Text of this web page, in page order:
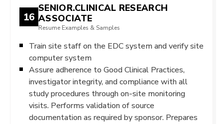
16
SENIOR.CLINICAL RESEARCH
ASSOCIATE
Resume Examples & Samples
Train site staff on the EDC system and verify site
computer system
Assure adherence to Good Clinical Practices,
investigator integrity, and compliance with all
study procedures through on-site monitoring
visits. Performs validation of source
documentation as required by sponsor. Prepares